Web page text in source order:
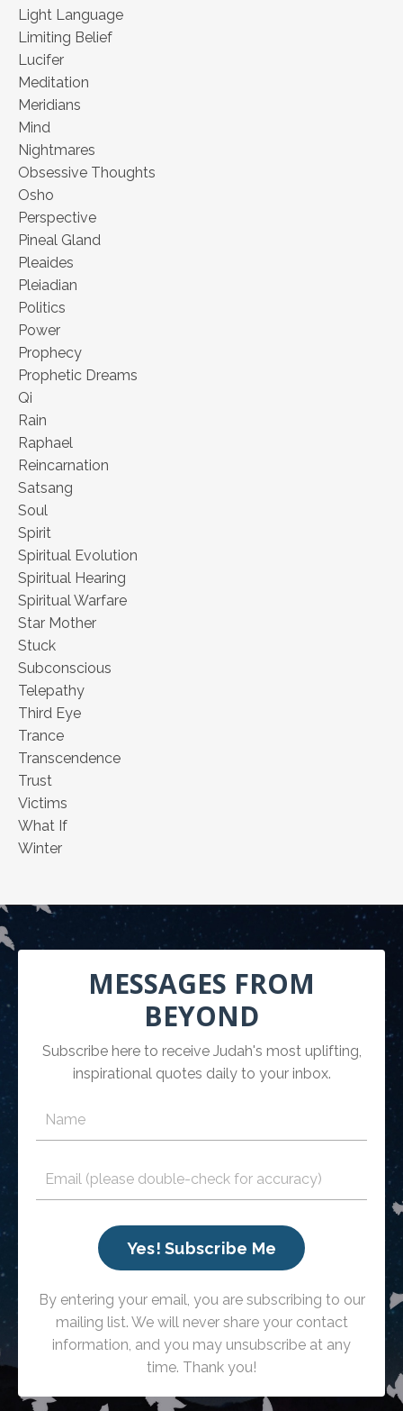
Light Language
Limiting Belief
Lucifer
Meditation
Meridians
Mind
Nightmares
Obsessive Thoughts
Osho
Perspective
Pineal Gland
Pleaides
Pleiadian
Politics
Power
Prophecy
Prophetic Dreams
Qi
Rain
Raphael
Reincarnation
Satsang
Soul
Spirit
Spiritual Evolution
Spiritual Hearing
Spiritual Warfare
Star Mother
Stuck
Subconscious
Telepathy
Third Eye
Trance
Transcendence
Trust
Victims
What If
Winter
MESSAGES FROM
BEYOND
Subscribe here to receive Judah's most uplifting,
inspirational quotes daily to your inbox.
Yes! Subscribe Me
By entering your email, you are subscribing to our
mailing list. We will never share your contact
information, and you may unsubscribe at any
time. Thank you!